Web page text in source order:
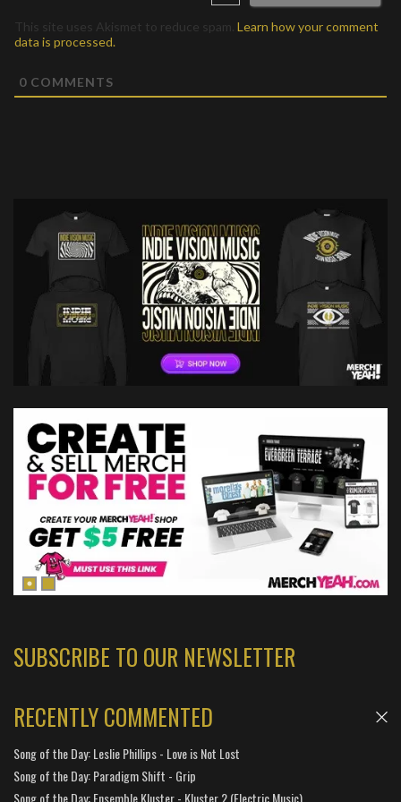
This site uses Akismet to reduce spam. Learn how your comment
data is processed.
0 COMMENTS
SUBSCRIBE TO OUR NEWSLETTER
RECENTLY COMMENTED
Song of the Day: Leslie Phillips - Love is Not Lost
Song of the Day: Paradigm Shift - Grip